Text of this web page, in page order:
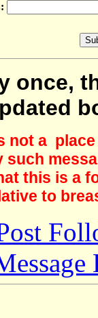
once,
not a
such
this is a
to